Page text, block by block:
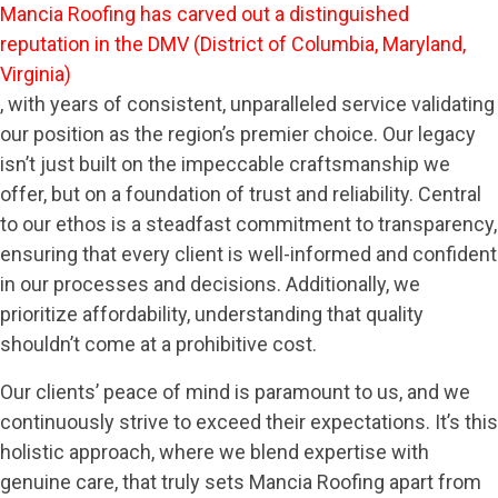
Mancia Roofing has carved out a distinguished
reputation in the DMV (District of Columbia, Maryland,
Virginia)
, with years of consistent, unparalleled service validating
our position as the region’s premier choice. Our legacy
isn’t just built on the impeccable craftsmanship we
offer, but on a foundation of trust and reliability. Central
to our ethos is a steadfast commitment to transparency,
ensuring that every client is well-informed and confident
in our processes and decisions. Additionally, we
prioritize affordability, understanding that quality
shouldn’t come at a prohibitive cost.
Our clients’ peace of mind is paramount to us, and we
continuously strive to exceed their expectations. It’s this
holistic approach, where we blend expertise with
genuine care, that truly sets Mancia Roofing apart from